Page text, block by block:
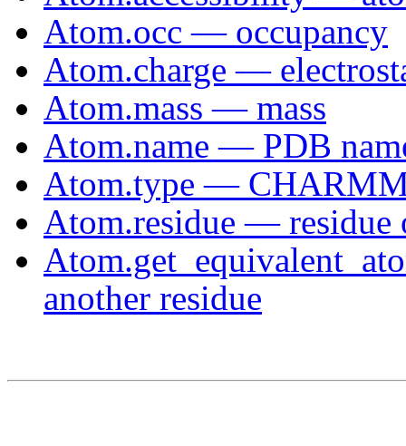
Atom.occ — occupancy
Atom.charge —
Atom.mass — mass
Atom.name — PDB
Atom.type —
Atom.residue — residue
another residue